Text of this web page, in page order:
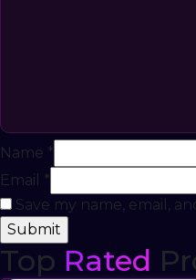
Name *
Email
*
Save my name, email,
Top Rated